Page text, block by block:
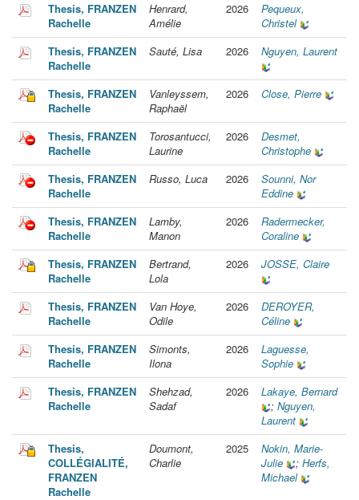
Thesis, FRANZEN
Rachelle
Henrard,
Amélie
2026
Pequeux,
Christel
Thesis, FRANZEN
Rachelle
Sauté, Lisa 2026 Nguyen, Laurent
Thesis, FRANZEN
Rachelle
Vanleyssem,
Raphaël
2026 Close, Pierre
Thesis, FRANZEN
Rachelle
Torosantucci,
Laurine
2026
Desmet,
Christophe
Thesis, FRANZEN
Rachelle
Russo, Luca 2026
Sounni, Nor
Eddine
Thesis, FRANZEN
Rachelle
Lamby,
Manon
2026
Radermecker,
Coraline
Thesis, FRANZEN
Rachelle
Bertrand,
Lola
2026 JOSSE, Claire
Thesis, FRANZEN
Rachelle
Van Hoye,
Odile
2026
DEROYER,
Céline
Thesis, FRANZEN
Rachelle
Simonts,
Ilona
2026
Laguesse,
Sophie
Thesis, FRANZEN
Rachelle
Shehzad,
Sadaf
2026
Lakaye, Bernard
; Nguyen,
Laurent
Thesis,
COLLÉGIALITÉ,
FRANZEN
Rachelle
Doumont,
Charlie
2025
Nokin, Marie-
Julie
; Herfs,
Michael